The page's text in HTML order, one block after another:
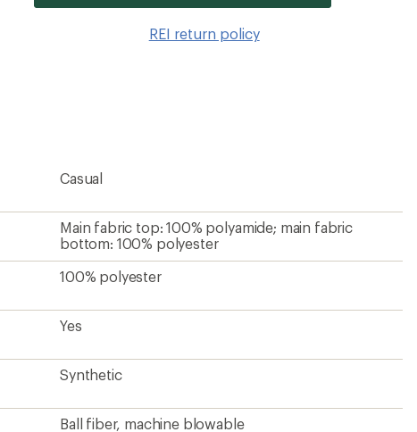
REI return policy
Casual
Main fabric top: 100% polyamide; main fabric
bottom: 100% polyester
100% polyester
Yes
Synthetic
Ball fiber, machine blowable